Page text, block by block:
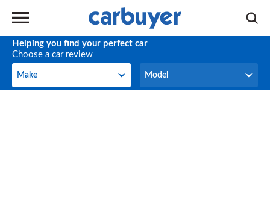
Helping you find your perfect car
Choose a car review
Make
Make Model
Model